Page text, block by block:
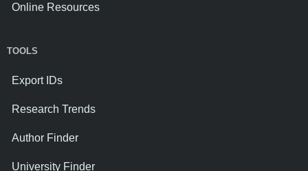
Online Resources
TOOLS
Export IDs
Research Trends
Author Finder
University Finder